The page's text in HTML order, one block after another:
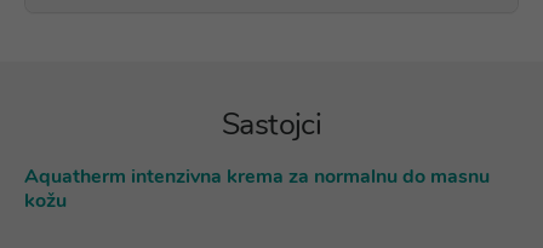
Sastojci
Aquatherm intenzivna krema za normalnu do masnu
kožu